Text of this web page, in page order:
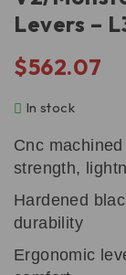
Levers –
$562.07
In stock
Cnc
strength,
Hardened
durability
Ergonomic